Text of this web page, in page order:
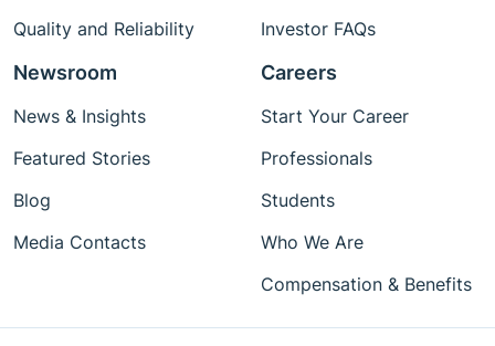
Quality and Reliability
Investor FAQs
Newsroom
News & Insights
Featured Stories
Blog
Media Contacts
Careers
Start Your Career
Professionals
Students
Who We Are
Compensation & Benefits